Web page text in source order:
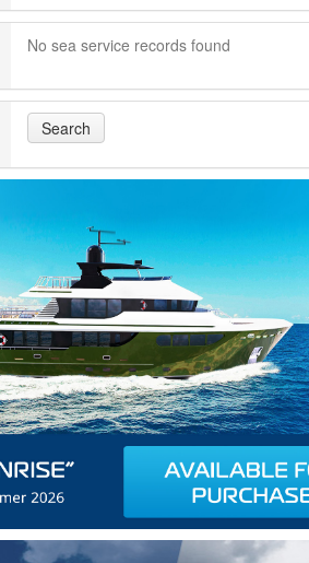
No sea service records found
Search